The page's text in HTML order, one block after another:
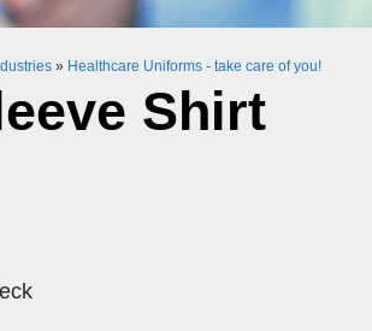
» Healthcare Uniforms - take care of you!
Shirt